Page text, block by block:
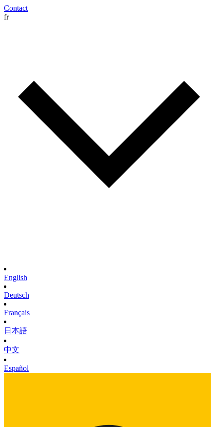
Contact
fr
English
Deutsch
Français
日本語
中文
Español